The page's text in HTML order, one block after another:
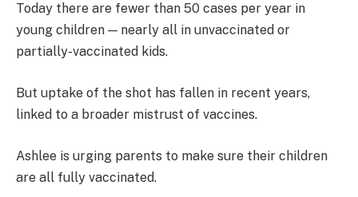
Today there are fewer than 50 cases per year in
young children — nearly all in unvaccinated or
partially-vaccinated kids.
But uptake of the shot has fallen in recent years,
linked to a broader mistrust of vaccines.
Ashlee is urging parents to make sure their children
are all fully vaccinated.